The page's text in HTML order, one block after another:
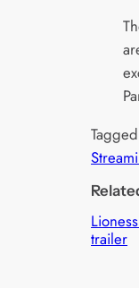
trailer